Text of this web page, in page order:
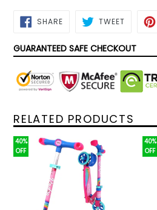
SHARESHARE
ON TWEETTWEET
GUARANTEED SAFE CHECKOUT
RELATED PRODUCTS
40%
OFF
40%
OFF